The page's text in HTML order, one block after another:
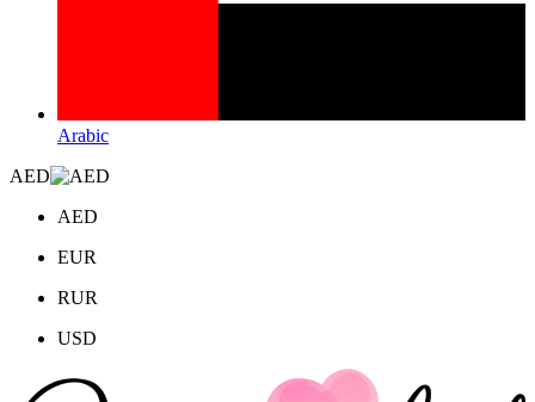
Arabic
AED
AED
EUR
RUR
USD